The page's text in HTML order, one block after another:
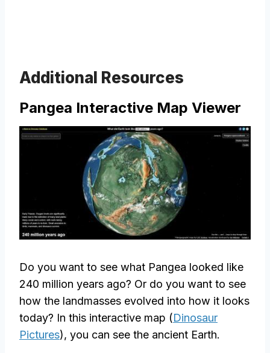
Additional Resources
Pangea Interactive Map Viewer
Do you want to see what Pangea looked like
240 million years ago? Or do you want to see
how the landmasses evolved into how it looks
today? In this interactive map (Dinosaur
Pictures), you can see the ancient Earth.